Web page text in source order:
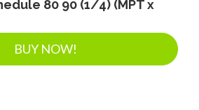
80 90 (1/4) (MPT x
BUY NOW!